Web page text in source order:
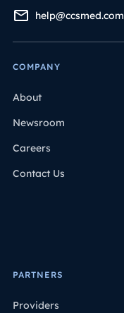
help@ccsmed.com
COMPANY
About
Newsroom
Careers
Contact Us
PARTNERS
Providers